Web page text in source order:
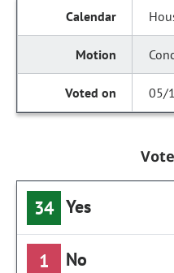
05/
34 Yes
1 No